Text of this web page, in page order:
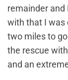
remainder and
with that I was
two miles to
the rescue
and an